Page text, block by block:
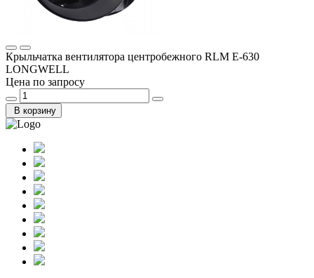
Крыльчатка вентилятора центробежного RLM E-630
LONGWELL
Цена по запросу
В корзину